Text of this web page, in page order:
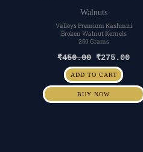
Walnuts
Valleys Premium Kashmiri
Broken Walnut Kernels
250 Grams
₹450.00 ₹275.00
ADD TO CART
BUY NOW